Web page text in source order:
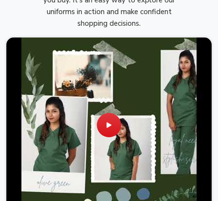
uniforms in action and make confident
shopping decisions.